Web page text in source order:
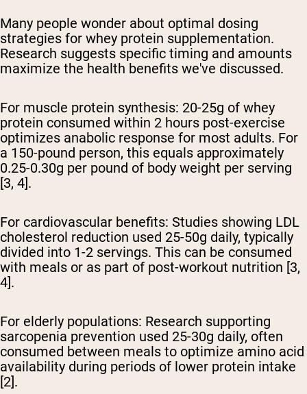
Many people wonder about optimal dosing
strategies for whey protein supplementation.
Research suggests specific timing and amounts
maximize the health benefits we've discussed.
For muscle protein synthesis: 20-25g of whey
protein consumed within 2 hours post-exercise
optimizes anabolic response for most adults. For
a 150-pound person, this equals approximately
0.25-0.30g per pound of body weight per serving
[3, 4].
For cardiovascular benefits: Studies showing LDL
cholesterol reduction used 25-50g daily, typically
divided into 1-2 servings. This can be consumed
with meals or as part of post-workout nutrition [3,
4].
For elderly populations: Research supporting
sarcopenia prevention used 25-30g daily, often
consumed between meals to optimize amino acid
availability during periods of lower protein intake
[2].